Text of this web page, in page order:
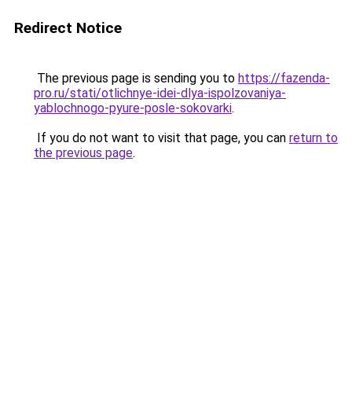
Redirect Notice
The previous page is sending you to https://fazenda-
pro.ru/stati/otlichnye-idei-dlya-ispolzovaniya-
yablochnogo-pyure-posle-sokovarki.
If you do not want to visit that page, you can return to
the previous page.